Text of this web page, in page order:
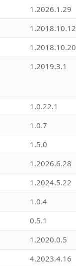
1.2026.1.29
1.2018.10.12
1.2018.10.20
1.2019.3.1
1.0.22.1
1.0.7
1.5.0
1.2026.6.28
1.2024.5.22
1.0.4
0.5.1
1.2020.0.5
4.2023.4.16